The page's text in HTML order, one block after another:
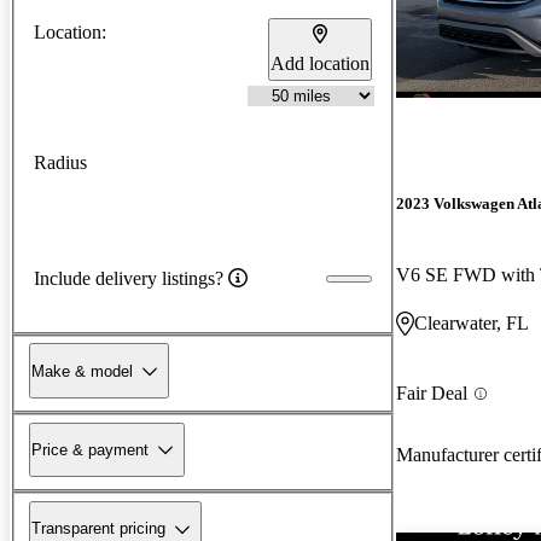
Location:
Add location
Radius
Include delivery listings?
Make & model
Price & payment
Transparent pricing
2023 Volkswagen
V6 SE FWD with
Clearwater, FL
Fair Deal
Manufacturer